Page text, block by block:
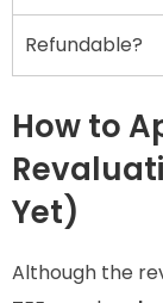
Refundable?
How to
Yet)
Although the